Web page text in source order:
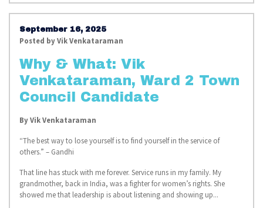
September 16, 2025
Posted byVik Venkataraman
Why & What: Vik
Venkataraman, Ward 2 Town
Council Candidate
ByVik Venkataraman
“The best way to lose yourself is to find yourself in the service of
others.” – Gandhi
That line has stuck with me forever. Service runs in my family. My
grandmother, back in India, was a fighter for women’s rights. She
showed me that leadership is about listening and showing up...